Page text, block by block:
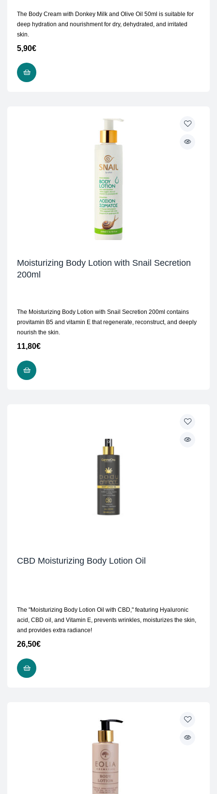
The Body Cream with Donkey Milk and Olive Oil 50ml is suitable for
deep hydration and nourishment for dry, dehydrated, and irritated
skin.
5,90€
Moisturizing Body Lotion with Snail Secretion
200ml
The Moisturizing Body Lotion with Snail Secretion 200ml contains
provitamin B5 and vitamin E that regenerate, reconstruct, and deeply
nourish the skin.
11,80€
CBD Moisturizing Body Lotion Oil
The "Moisturizing Body Lotion Oil with CBD," featuring Hyaluronic
acid, CBD oil, and Vitamin E, prevents wrinkles, moisturizes the skin,
and provides extra radiance!
26,50€